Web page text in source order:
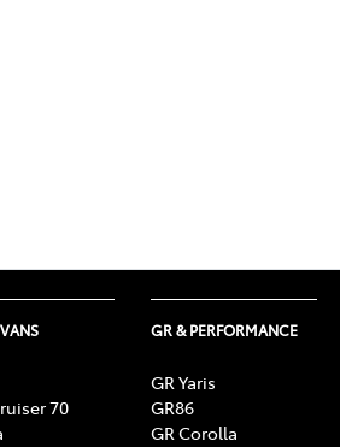
70
GR & PERFORMANCE
GR Yaris
GR86
GR Corolla